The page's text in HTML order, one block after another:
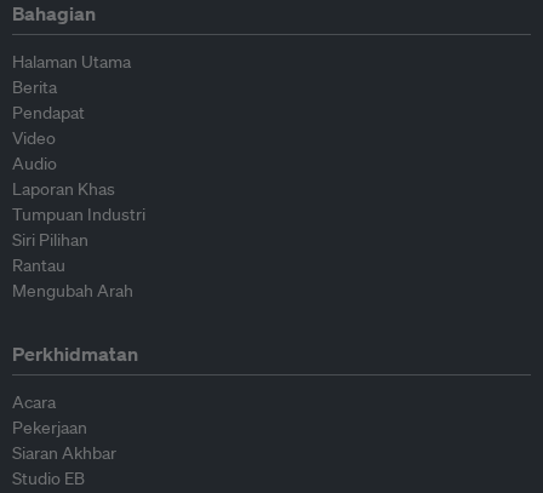
Bahagian
Halaman Utama
Berita
Pendapat
Video
Audio
Laporan Khas
Tumpuan Industri
Siri Pilihan
Rantau
Mengubah Arah
Perkhidmatan
Acara
Pekerjaan
Siaran Akhbar
Studio EB